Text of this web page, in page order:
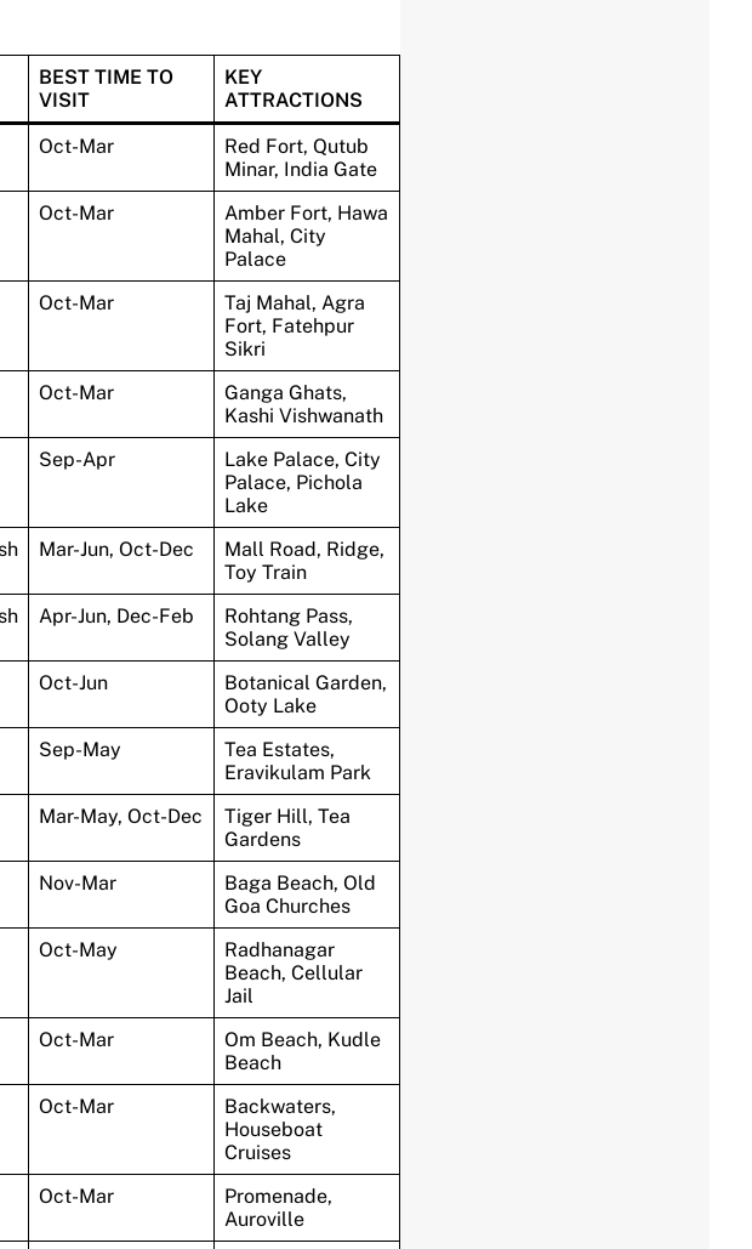
BEST TIME TO
VISIT
KEY
ATTRACTIONS
Oct-Mar
Red Fort, Qutub
Minar, India Gate
Oct-Mar
Amber Fort, Hawa
Mahal, City
Palace
Oct-Mar
Taj Mahal, Agra
Fort, Fatehpur
Sikri
Oct-Mar
Ganga Ghats,
Kashi Vishwanath
Sep-Apr
Lake Palace, City
Palace, Pichola
Lake
Mar-Jun, Oct-Dec
Mall Road, Ridge,
Toy Train
Apr-Jun, Dec-Feb
Rohtang Pass,
Solang Valley
Oct-Jun
Botanical Garden,
Ooty Lake
Sep-May
Tea Estates,
Eravikulam Park
Mar-May, Oct-Dec
Tiger Hill, Tea
Gardens
Nov-Mar
Baga Beach, Old
Goa Churches
Oct-May
Radhanagar
Beach, Cellular
Jail
Oct-Mar
Om Beach, Kudle
Beach
Oct-Mar
Backwaters,
Houseboat
Cruises
Oct-Mar
Promenade,
Auroville